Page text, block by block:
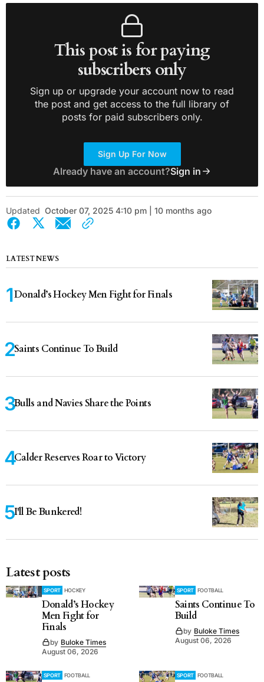
This post is for paying
subscribers only
Sign up or upgrade your account now to read
the post and get access to the full library of
posts for paid subscribers only.
Sign Up For Now
Already have an account?Sign in
Updated October 07, 2025 4:10 pm | 10 months ago
LATEST NEWS
Donald’s Hockey Men Fight for Finals
Saints Continue To Build
Bulls and Navies Share the Points
Calder Reserves Roar to Victory
I'll Be Bunkered!
Latest posts
SPORT HOCKEY
Donald’s Hockey
Men Fight for
Finals
by Buloke Times
August 06, 2026
SPORT FOOTBALL
Saints Continue To
Build
by Buloke Times
August 06, 2026
SPORT FOOTBALL SPORT FOOTBALL